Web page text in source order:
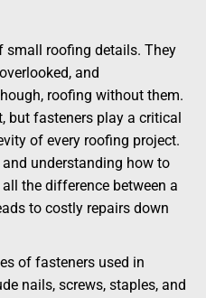
small roofing details. They
and
roofing without them.
but fasteners play a critical
of every roofing project.
understanding how to
the difference between a
to costly repairs down
of fasteners used in
nails, screws, staples, and